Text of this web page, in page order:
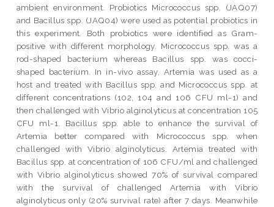
ambient environment. Probiotics Micrococcus spp. (JAQ07)
and Bacillus spp. (JAQ04) were used as potential probiotics in
this experiment. Both probiotics were identified as Gram-
positive with different morphology. Micrococcus spp. was a
rod-shaped bacterium whereas Bacillus spp. was cocci-
shaped bacterium. In in-vivo assay, Artemia was used as a
host and treated with Bacillus spp. and Micrococcus spp. at
different concentrations (102, 104 and 106 CFU ml-1) and
then challenged with Vibrio alginolyticus at concentration 105
CFU ml-1. Bacillus spp. able to enhance the survival of
Artemia better compared with Micrococcus spp. when
challenged with Vibrio alginolyticus. Artemia treated with
Bacillus spp. at concentration of 106 CFU/ml and challenged
with Vibrio alginolyticus showed 70% of survival compared
with the survival of challenged Artemia with Vibrio
alginolyticus only (20% survival rate) after 7 days. Meanwhile